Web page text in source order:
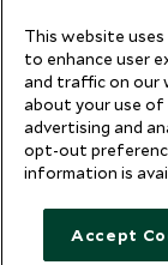
This website
to enhance user
and traffic on our
about your use of
advertising and
opt-out
information is
Accept